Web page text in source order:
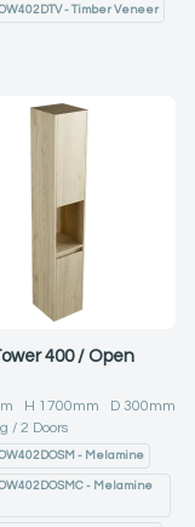
- Timber Veneer
400 / Open
H 1700mm D 300mm
2 Doors
- Melamine
- Melamine